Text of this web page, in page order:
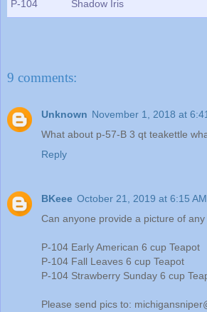
P-104 Shadow Iris
9 comments:
Unknown November 1, 2018 at
What about p-57-B 3 qt teakettle
Reply
BKeee October 21, 2019 at 6:15 AM
Can anyone provide a picture of
P-104 Early American 6 cup Teapot
P-104 Fall Leaves 6 cup Teapot
P-104 Strawberry Sunday 6 cup
Please send pics to: